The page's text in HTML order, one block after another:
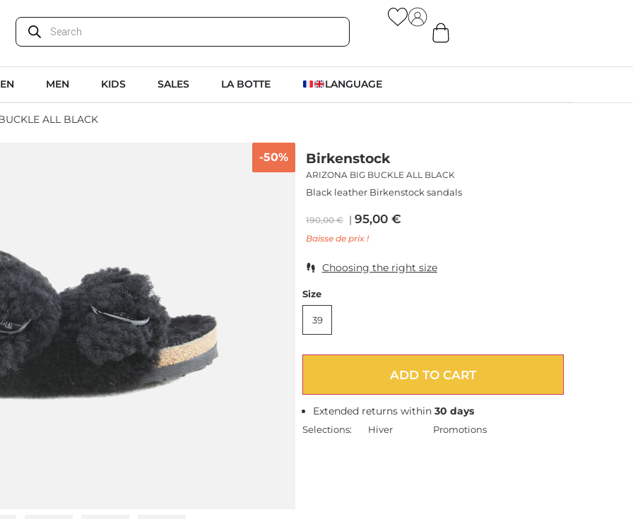
MEN KIDS SALES LA BOTTE LANGUAGE
ALL BLACK
-50% Birkenstock
ARIZONA BIG BUCKLE ALL BLACK
Black leather Birkenstock sandals
190,00€ 95,00€
Baisse de prix !
Choosing the right size
Size
39
ADD TO CART
Extended returns within 30 days
Selections: Hiver Promotions